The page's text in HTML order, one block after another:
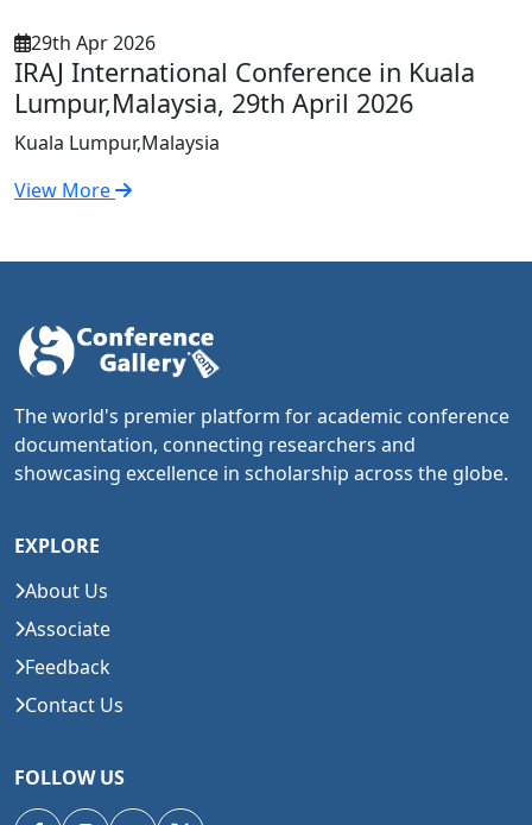
29th Apr 2026
IRAJ International Conference in Kuala
Lumpur,Malaysia, 29th April 2026
Kuala Lumpur,Malaysia
View More
The world's premier platform for academic conference
documentation, connecting researchers and
showcasing excellence in scholarship across the globe.
EXPLORE
About Us
Associate
Feedback
Contact Us
FOLLOW US